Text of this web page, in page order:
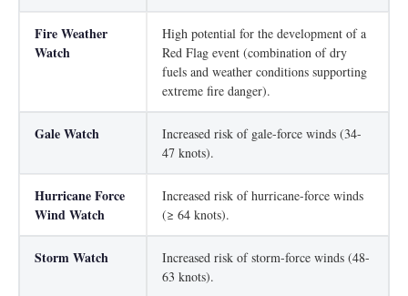
Fire Weather
Watch
High potential for the development of a
Red Flag event (combination of dry
fuels and weather conditions supporting
extreme fire danger).
Gale Watch
Increased risk of gale-force winds (34-
47 knots).
Hurricane Force
Wind Watch
Increased risk of hurricane-force winds
(≥ 64 knots).
Storm Watch
Increased risk of storm-force winds (48-
63 knots).